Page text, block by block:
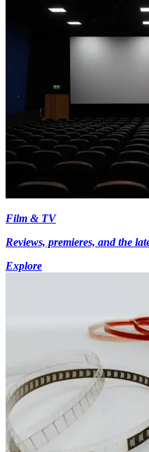
Film & TV
Reviews, premieres, and the
Explore